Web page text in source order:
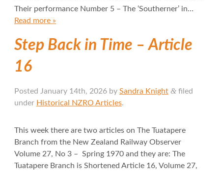
Their performance Number 5 – The ‘Southerner’ in…
Read more »
Step Back in Time – Article
16
Posted January 14th, 2026by Sandra Knight &filed
under Historical NZRO Articles.
This week there are two articles on The Tuatapere
Branch from the New Zealand Railway Observer
Volume 27, No 3 – Spring 1970 and they are: The
Tuatapere Branch is Shortened Article 16, Volume 27,